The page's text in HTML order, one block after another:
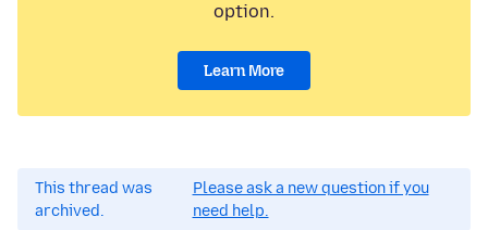
option.
Learn More
This thread was
archived.
Please ask a new question if you
need help.